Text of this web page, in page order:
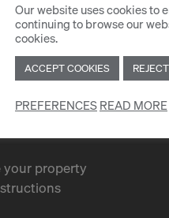
your property
Our website uses cookies to
continuing to browse our
cookies.
ACCEPT COOKIES
PREFERENCESREAD MORE